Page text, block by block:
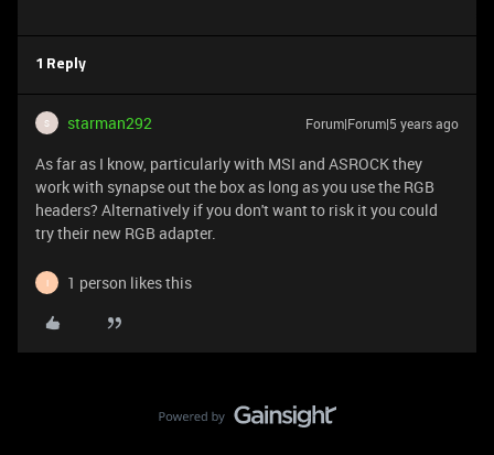
1 Reply
S starman292 Forum|Forum|5 years ago
As far as I know, particularly with MSI and ASROCK they
work with synapse out the box as long as you use the RGB
headers? Alternatively if you don't want to risk it you could
try their new RGB adapter.
I 1 person likes this